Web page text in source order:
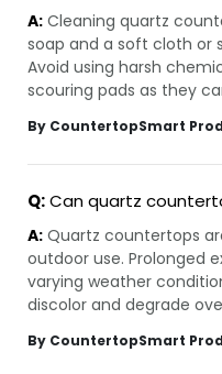
A: Cleaning quartz
soap and a soft cloth or
Avoid using harsh
scouring pads as they
By CountertopSmart
Q:Can quartz
A: Quartz countertops
outdoor use. Prolonged
varying weather
discolor and degrade
By CountertopSmart